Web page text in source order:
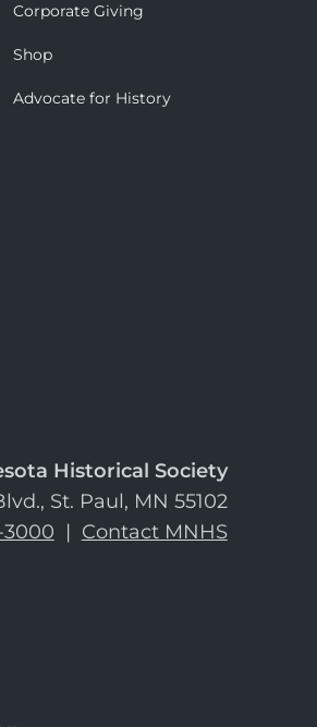
Corporate Giving
Shop
Advocate for History
Historical Society
St. Paul, MN 55102
3000 | Contact MNHS